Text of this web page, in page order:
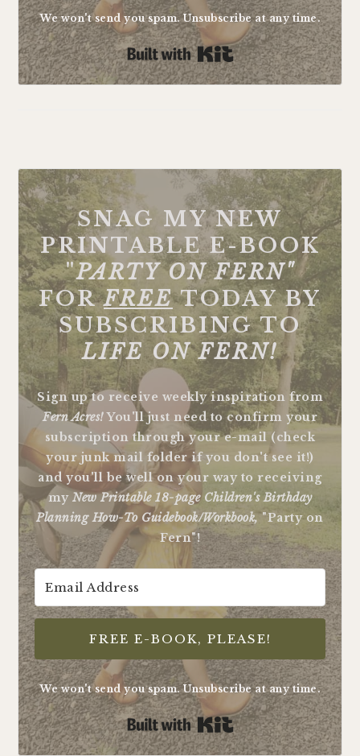
We won't send you spam. Unsubscribe at any time.
Built with Kit
FOOTER
SNAG MY NEW
PRINTABLE E-BOOK
"PARTY ON FERN"
FORFREE TODAY BY
SUBSCRIBING TO
LIFE ON FERN!
Sign up to receive weekly inspiration from
Fern Acres!You'll just need to confirm your
subscription through your e-mail (check
your junk mail folder if you don't see it!)
and you'll be well on your way to receiving
my New Printable 18-page Children's Birthday
Planning How-To Guidebook/Workbook,"Party on
Fern"!
FREE E-BOOK, PLEASE!
We won't send you spam. Unsubscribe at any time.
Built with Kit